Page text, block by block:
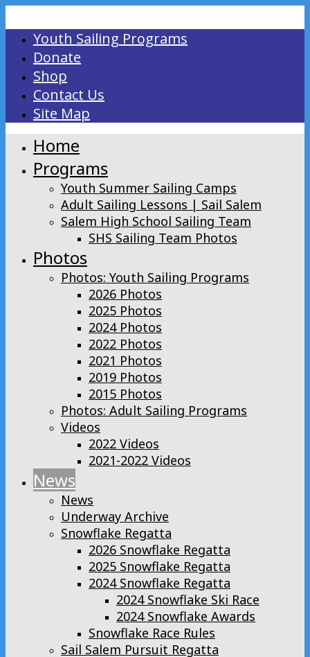
Youth Sailing Programs
Donate
Shop
Contact Us
Site Map
Home
Programs
Youth Summer Sailing Camps
Adult Sailing Lessons | Sail Salem
Salem High School Sailing Team
SHS Sailing Team Photos
Photos
Photos: Youth Sailing Programs
2026 Photos
2025 Photos
2024 Photos
2022 Photos
2021 Photos
2019 Photos
2015 Photos
Photos: Adult Sailing Programs
Videos
2022 Videos
2021-2022 Videos
News
News
Underway Archive
Snowflake Regatta
2026 Snowflake Regatta
2025 Snowflake Regatta
2024 Snowflake Regatta
2024 Snowflake Ski Race
2024 Snowflake Awards
Snowflake Race Rules
Sail Salem Pursuit Regatta